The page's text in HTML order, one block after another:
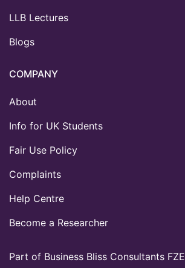
Part of Business Bliss Consultants FZE
LLB Lectures
Blogs
COMPANY
About
Info for UK Students
Fair Use Policy
Complaints
Help Centre
Become a Researcher